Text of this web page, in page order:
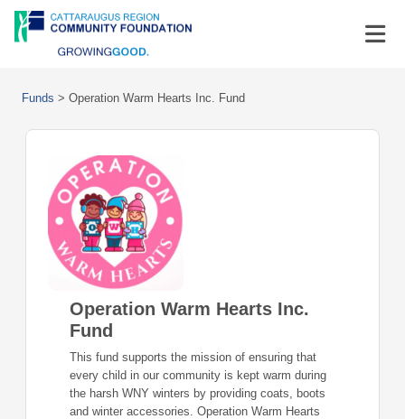
Funds > Operation Warm Hearts Inc. Fund
Operation Warm Hearts Inc.
Fund
This fund supports the mission of ensuring that
every child in our community is kept warm during
the harsh WNY winters by providing coats, boots
and winter accessories. Operation Warm Hearts